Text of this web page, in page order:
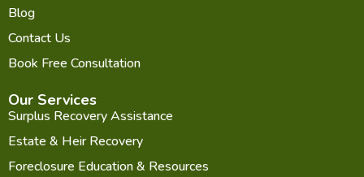
Blog
Contact Us
Book Free Consultation
Our Services
Surplus Recovery Assistance
Estate & Heir Recovery
Foreclosure Education & Resources